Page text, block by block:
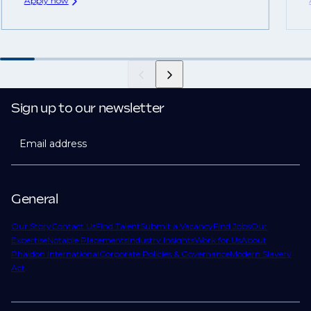
General
Our StoryContact UsFind TalentSubmit a VacancyFind JobsOur
ExpertiseNotable PlacementsIndustry InsightsWork for UsAbout
Phaidon InternationalCorporate Policies & GovernanceModern Slavery
Act
Sign up to our newsletter
Email address